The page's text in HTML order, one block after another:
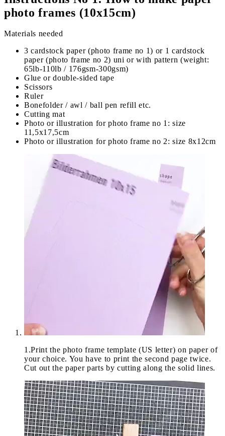
photo frames (10x15cm)
Materials needed
3 cardstock paper (photo frame no 1) or 1 cardstock
paper (photo frame no 2) uni or with pattern (weight:
65lb-110lb / 176gsm-300gsm)
Glue or double-sided tape
Scissors
Ruler
Bonefolder / awl / ball pen refill etc.
Cutting mat
Photo or illustration for photo frame no 1: size
11,5x17,5cm
Photo or illustration for photo frame no 2: size 8x12cm
1.Print the photo frame template (US letter) on paper of
your choice. You have to print the second page twice.
Cut out the paper parts by cutting along the solid lines.